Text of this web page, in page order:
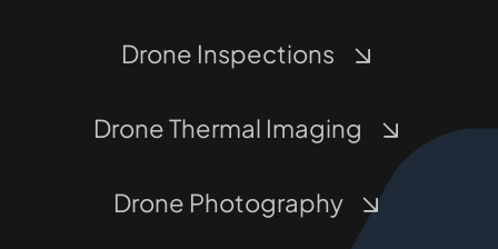
Drone Inspections
Drone Thermal Imaging
Drone Photography